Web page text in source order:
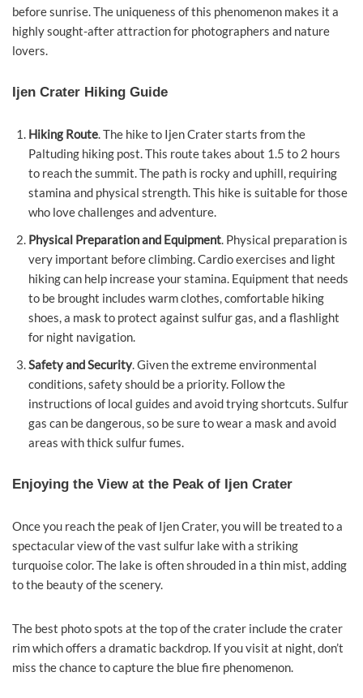
before sunrise. The uniqueness of this phenomenon makes it a
highly sought-after attraction for photographers and nature
lovers.
Ijen Crater Hiking Guide
Hiking Route. The hike to Ijen Crater starts from the
Paltuding hiking post. This route takes about 1.5 to 2 hours
to reach the summit. The path is rocky and uphill, requiring
stamina and physical strength. This hike is suitable for those
who love challenges and adventure.
Physical Preparation and Equipment. Physical preparation is
very important before climbing. Cardio exercises and light
hiking can help increase your stamina. Equipment that needs
to be brought includes warm clothes, comfortable hiking
shoes, a mask to protect against sulfur gas, and a flashlight
for night navigation.
Safety and Security. Given the extreme environmental
conditions, safety should be a priority. Follow the
instructions of local guides and avoid trying shortcuts. Sulfur
gas can be dangerous, so be sure to wear a mask and avoid
areas with thick sulfur fumes.
Enjoying the View at the Peak of Ijen Crater
Once you reach the peak of Ijen Crater, you will be treated to a
spectacular view of the vast sulfur lake with a striking
turquoise color. The lake is often shrouded in a thin mist, adding
to the beauty of the scenery.
The best photo spots at the top of the crater include the crater
rim which offers a dramatic backdrop. If you visit at night, don’t
miss the chance to capture the blue fire phenomenon.